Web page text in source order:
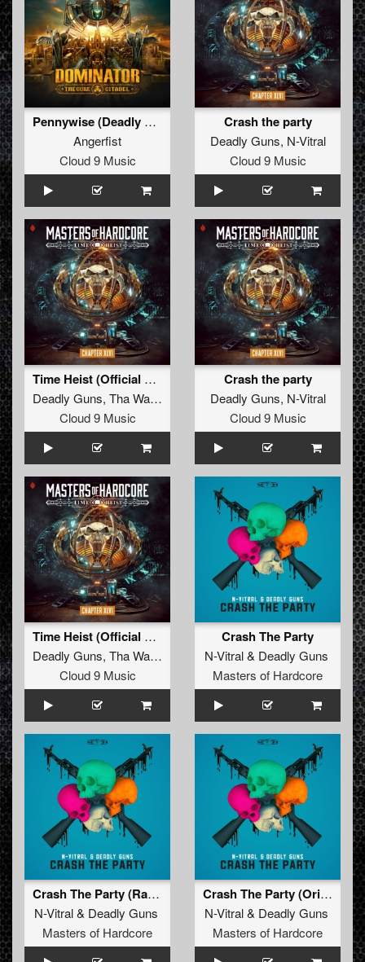
Pennywise (Deadly Guns Remix)
Angerfist
Cloud 9 Music
Crash the party
Deadly Guns, N-Vitral
Cloud 9 Music
Time Heist (Official Masters Of Hardcore 2024 Anthem)
Deadly Guns, Tha Watcher
Cloud 9 Music
Crash the party
Deadly Guns, N-Vitral
Cloud 9 Music
Time Heist (Official Masters Of Hardcore 2024 Anthem)
Deadly Guns, Tha Watcher
Cloud 9 Music
Crash The Party
N-Vitral& Deadly Guns
Masters of Hardcore
Crash The Party (Radio Edit)
N-Vitral& Deadly Guns
Masters of Hardcore
Crash The Party (Original Mix)
N-Vitral& Deadly Guns
Masters of Hardcore